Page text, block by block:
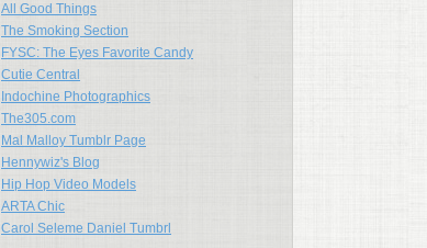
All Good Things
The Smoking Section
FYSC: The Eyes Favorite Candy
Cutie Central
Indochine Photographics
The305.com
Mal Malloy Tumblr Page
Hennywiz's Blog
Hip Hop Video Models
ARTA Chic
Carol Seleme Daniel Tumbrl